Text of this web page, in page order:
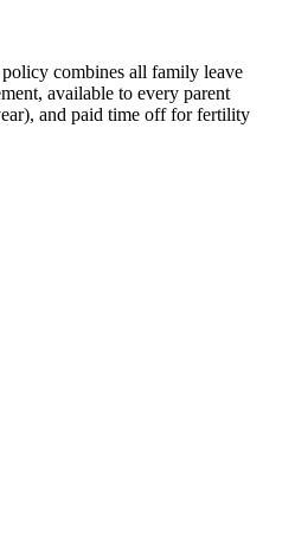
combines all family leave
available to every parent
and paid time off for fertility